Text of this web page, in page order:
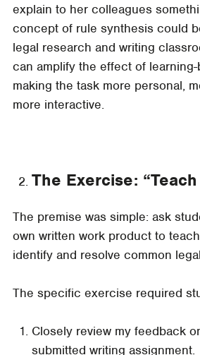
explain to her colleagues
concept of rule synthesis could
legal research and writing
can amplify the effect of
making the task more personal,
more interactive.
The Exercise: “Teach
The premise was simple: ask
own written work product to
identify and resolve common
The specific exercise required
Closely review my feedback
submitted writing assignment.